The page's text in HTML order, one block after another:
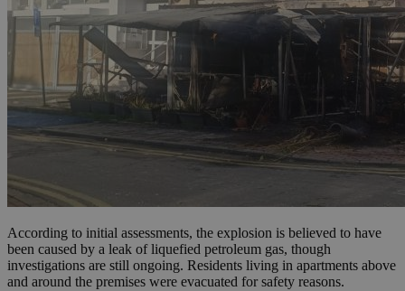
According to initial assessments, the explosion is believed to have
been caused by a leak of liquefied petroleum gas, though
investigations are still ongoing. Residents living in apartments above
and around the premises were evacuated for safety reasons.